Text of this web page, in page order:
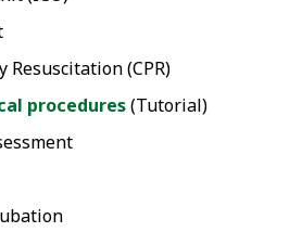
Resuscitation (CPR)
procedures(Tutorial)